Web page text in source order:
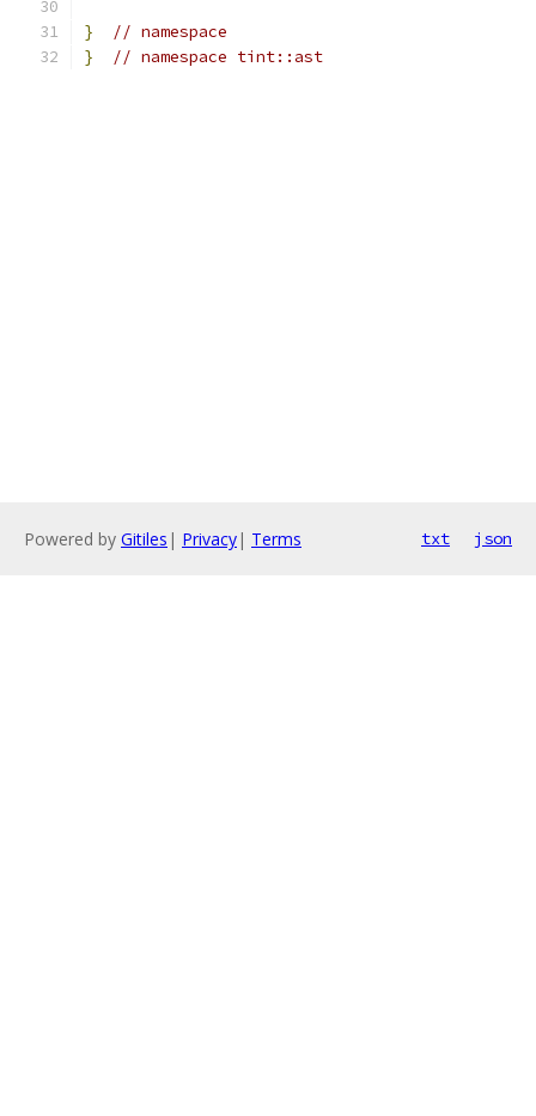
}
// namespace
}
// namespace tint::ast
Powered by Gitiles | Privacy| Terms txt json